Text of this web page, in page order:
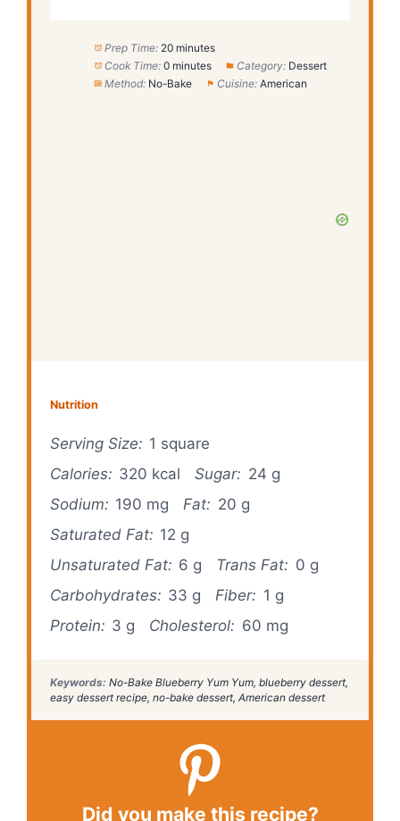
Prep Time: 20 minutes
Cook Time: 0 minutes Category: Dessert
Method: No-Bake Cuisine: American
Nutrition
Serving Size: 1 square
Calories: 320 kcal Sugar: 24 g
Sodium: 190 mg Fat: 20 g
Saturated Fat: 12 g
Unsaturated Fat: 6 g Trans Fat: 0 g
Carbohydrates: 33 g Fiber: 1 g
Protein: 3 g Cholesterol: 60 mg
Keywords: No-Bake Blueberry Yum Yum, blueberry dessert,
easy dessert recipe, no-bake dessert, American dessert
Did you make this recipe?